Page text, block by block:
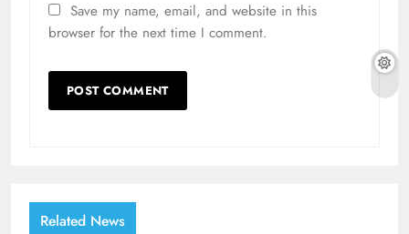
Save my name, email, and website in this
browser for the next time I comment.
Related News